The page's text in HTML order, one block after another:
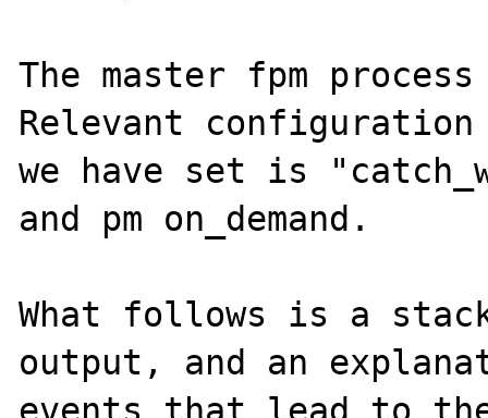
The master fpm
Relevant
we have set is
and pm on_demand.
What follows is a
output, and an